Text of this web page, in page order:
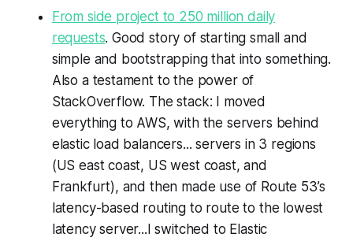
From side project to 250 million daily
requests. Good story of starting small and
simple and bootstrapping that into something.
Also a testament to the power of
StackOverflow. The stack: I moved
everything to AWS, with the servers behind
elastic load balancers... servers in 3 regions
(US east coast, US west coast, and
Frankfurt), and then made use of Route 53’s
latency-based routing to route to the lowest
latency server...I switched to Elastic